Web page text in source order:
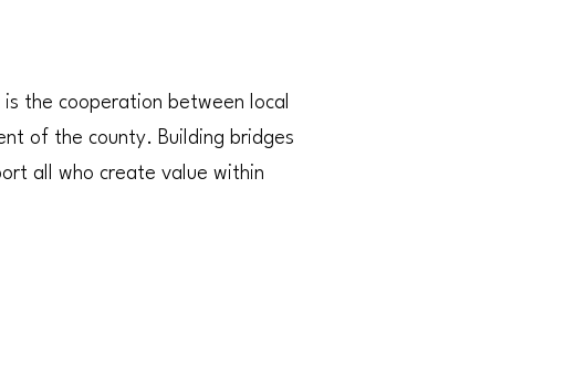
the cooperation between local
of the county. Building bridges
all who create value within